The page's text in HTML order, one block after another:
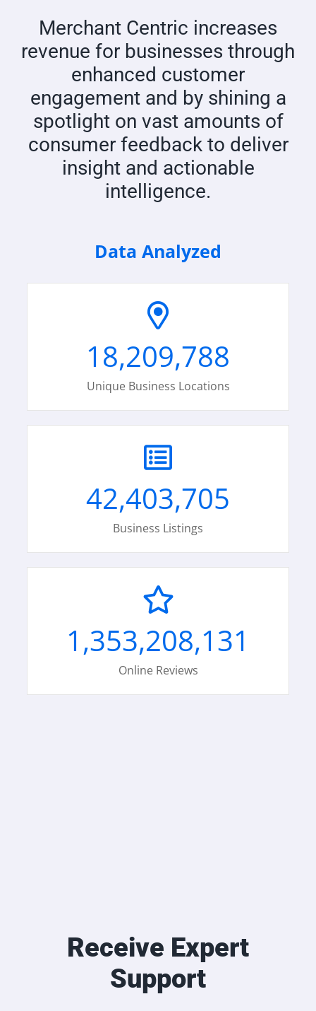
Merchant Centric increases
revenue for businesses through
enhanced customer
engagement and by shining a
spotlight on vast amounts of
consumer feedback to deliver
insight and actionable
intelligence.
Data Analyzed
18,209,788
Unique Business Locations
42,403,705
Business Listings
1,353,208,131
Online Reviews
Receive Expert
Support